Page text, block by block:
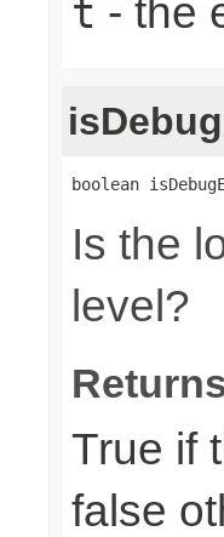
t - the
boolean
Is the
level?
True if
false